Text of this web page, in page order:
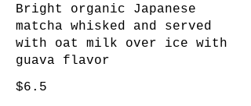
Bright organic Japanese
matcha whisked and served
with oat milk over ice with
guava flavor
$6.5